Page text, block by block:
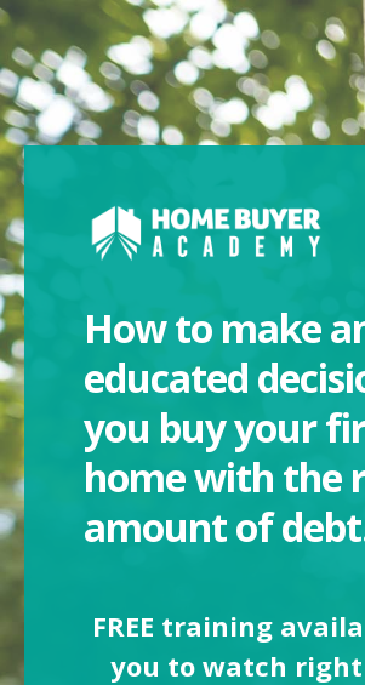
How to make
educated
you buy your
home with the
amount of
FREE training
you to watch